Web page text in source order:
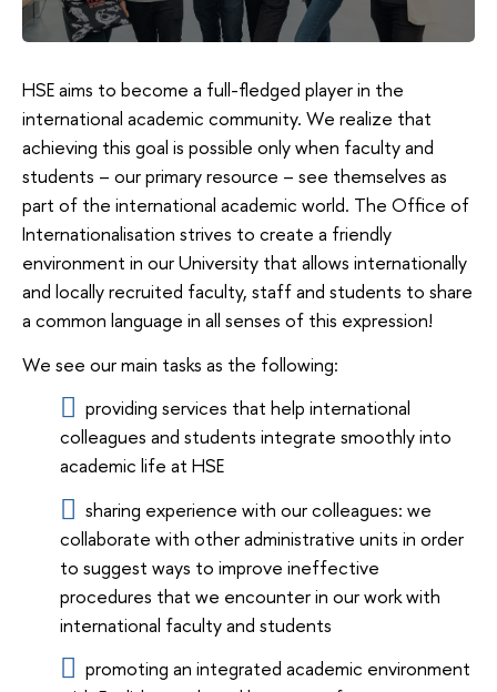
HSE aims to become a full-fledged player in the
international academic community. We realize that
achieving this goal is possible only when faculty and
students – our primary resource – see themselves as
part of the international academic world. The Office of
Internationalisation strives to create a friendly
environment in our University that allows internationally
and locally recruited faculty, staff and students to share
a common language in all senses of this expression!
We see our main tasks as the following:
providing services that help international
colleagues and students integrate smoothly into
academic life at HSE
sharing experience with our colleagues: we
collaborate with other administrative units in order
to suggest ways to improve ineffective
procedures that we encounter in our work with
international faculty and students
promoting an integrated academic environment